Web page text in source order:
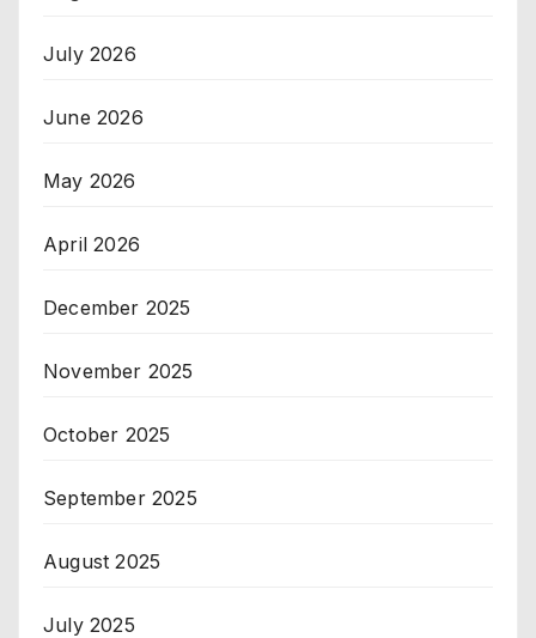
July 2026
June 2026
May 2026
April 2026
December 2025
November 2025
October 2025
September 2025
August 2025
July 2025